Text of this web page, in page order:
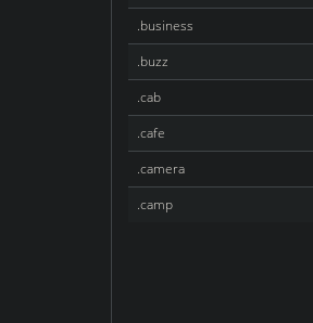
.business
.buzz
.cab
.cafe
.camera
.camp